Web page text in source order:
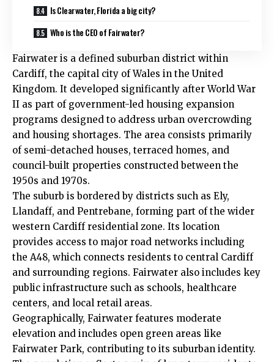
Is Clearwater, Florida a big city?
Who is the CEO of Fairwater?
Fairwater is a defined suburban district within
Cardiff, the capital city of Wales in the United
Kingdom. It developed significantly after World War
II as part of government-led housing expansion
programs designed to address urban overcrowding
and housing shortages. The area consists primarily
of semi-detached houses, terraced homes, and
council-built properties constructed between the
1950s and 1970s.
The suburb is bordered by districts such as Ely,
Llandaff, and Pentrebane, forming part of the wider
western Cardiff residential zone. Its location
provides access to major road networks including
the A48, which connects residents to central Cardiff
and surrounding regions. Fairwater also includes key
public infrastructure such as schools, healthcare
centers, and local retail areas.
Geographically, Fairwater features moderate
elevation and includes open green areas like
Fairwater Park, contributing to its suburban identity.